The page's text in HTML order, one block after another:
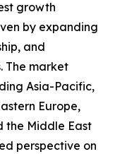
growth
by expanding
and
The market
Asia-Pacific,
Europe,
the Middle East
perspective on